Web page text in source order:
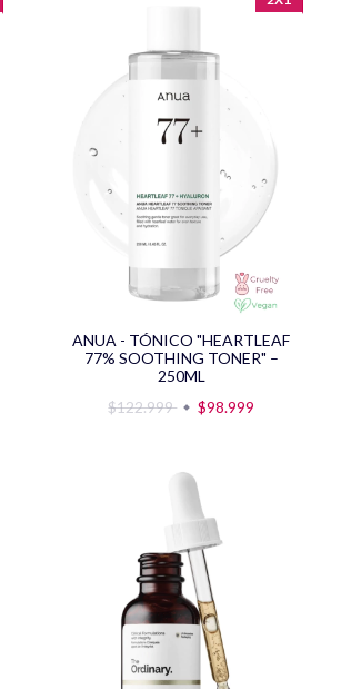
ANUA - TÓNICO "HEARTLEAF
77% SOOTHING TONER" –
250ML
$122.999
$98.999